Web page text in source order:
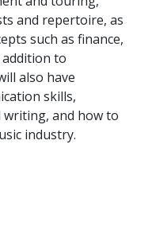
and repertoire, as
such as finance,
to
also have
skills,
writing, and how to
industry.